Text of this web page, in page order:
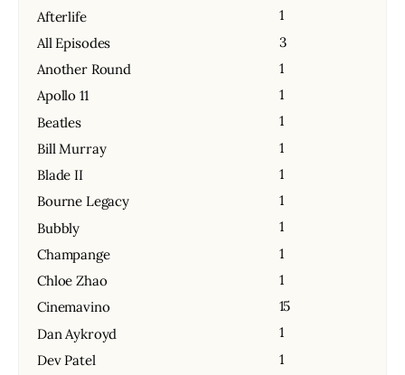
Afterlife
1
All Episodes
3
Another Round
1
Apollo 11
1
Beatles
1
Bill Murray
1
Blade II
1
Bourne Legacy
1
Bubbly
1
Champange
1
Chloe Zhao
1
Cinemavino
15
Dan Aykroyd
1
Dev Patel
1